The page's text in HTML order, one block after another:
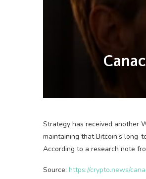
Strategy has received another
maintaining that Bitcoin’s
According to a research note
Source: https://crypto.news/